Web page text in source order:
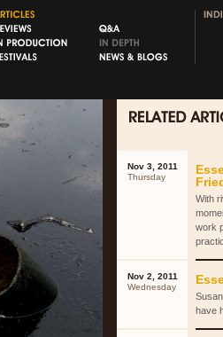
Nov 3, 2011
Thursday
With
work
Nov 2, 2011
Wednesday
have